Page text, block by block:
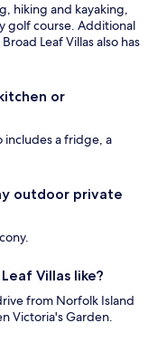
hiking and kayaking,
golf course. Additional
Leaf Villas also has
or
includes a fridge, a
outdoor private
Villas like?
from Norfolk Island
Victoria's Garden.